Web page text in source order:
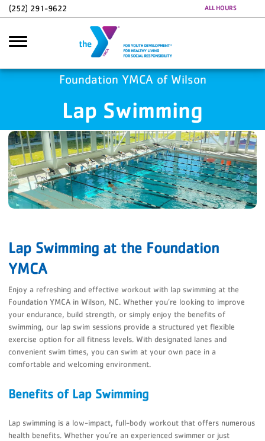
Skip to main content
(252) 291-9622 ALL HOURS
Foundation YMCA of Wilson
Lap Swimming
Lap Swimming at the Foundation
YMCA
Enjoy a refreshing and effective workout with lap swimming at the
Foundation YMCA in Wilson, NC. Whether you’re looking to improve
your endurance, build strength, or simply enjoy the benefits of
swimming, our lap swim sessions provide a structured yet flexible
exercise option for all fitness levels. With designated lanes and
convenient swim times, you can swim at your own pace in a
comfortable and welcoming environment.
Benefits of Lap Swimming
Lap swimming is a low-impact, full-body workout that offers numerous
health benefits. Whether you’re an experienced swimmer or just